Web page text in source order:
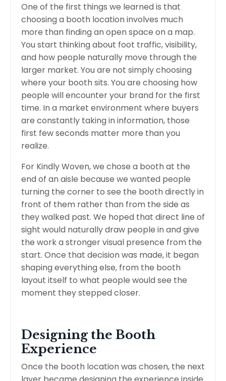
One of the first things we learned is that
choosing a booth location involves much
more than finding an open space on a map.
You start thinking about foot traffic, visibility,
and how people naturally move through the
larger market. You are not simply choosing
where your booth sits. You are choosing how
people will encounter your brand for the first
time. In a market environment where buyers
are constantly taking in information, those
first few seconds matter more than you
realize.
For Kindly Woven, we chose a booth at the
end of an aisle because we wanted people
turning the corner to see the booth directly in
front of them rather than from the side as
they walked past. We hoped that direct line of
sight would naturally draw people in and give
the work a stronger visual presence from the
start. Once that decision was made, it began
shaping everything else, from the booth
layout itself to what people would see the
moment they stepped closer.
Designing the Booth
Experience
Once the booth location was chosen, the next